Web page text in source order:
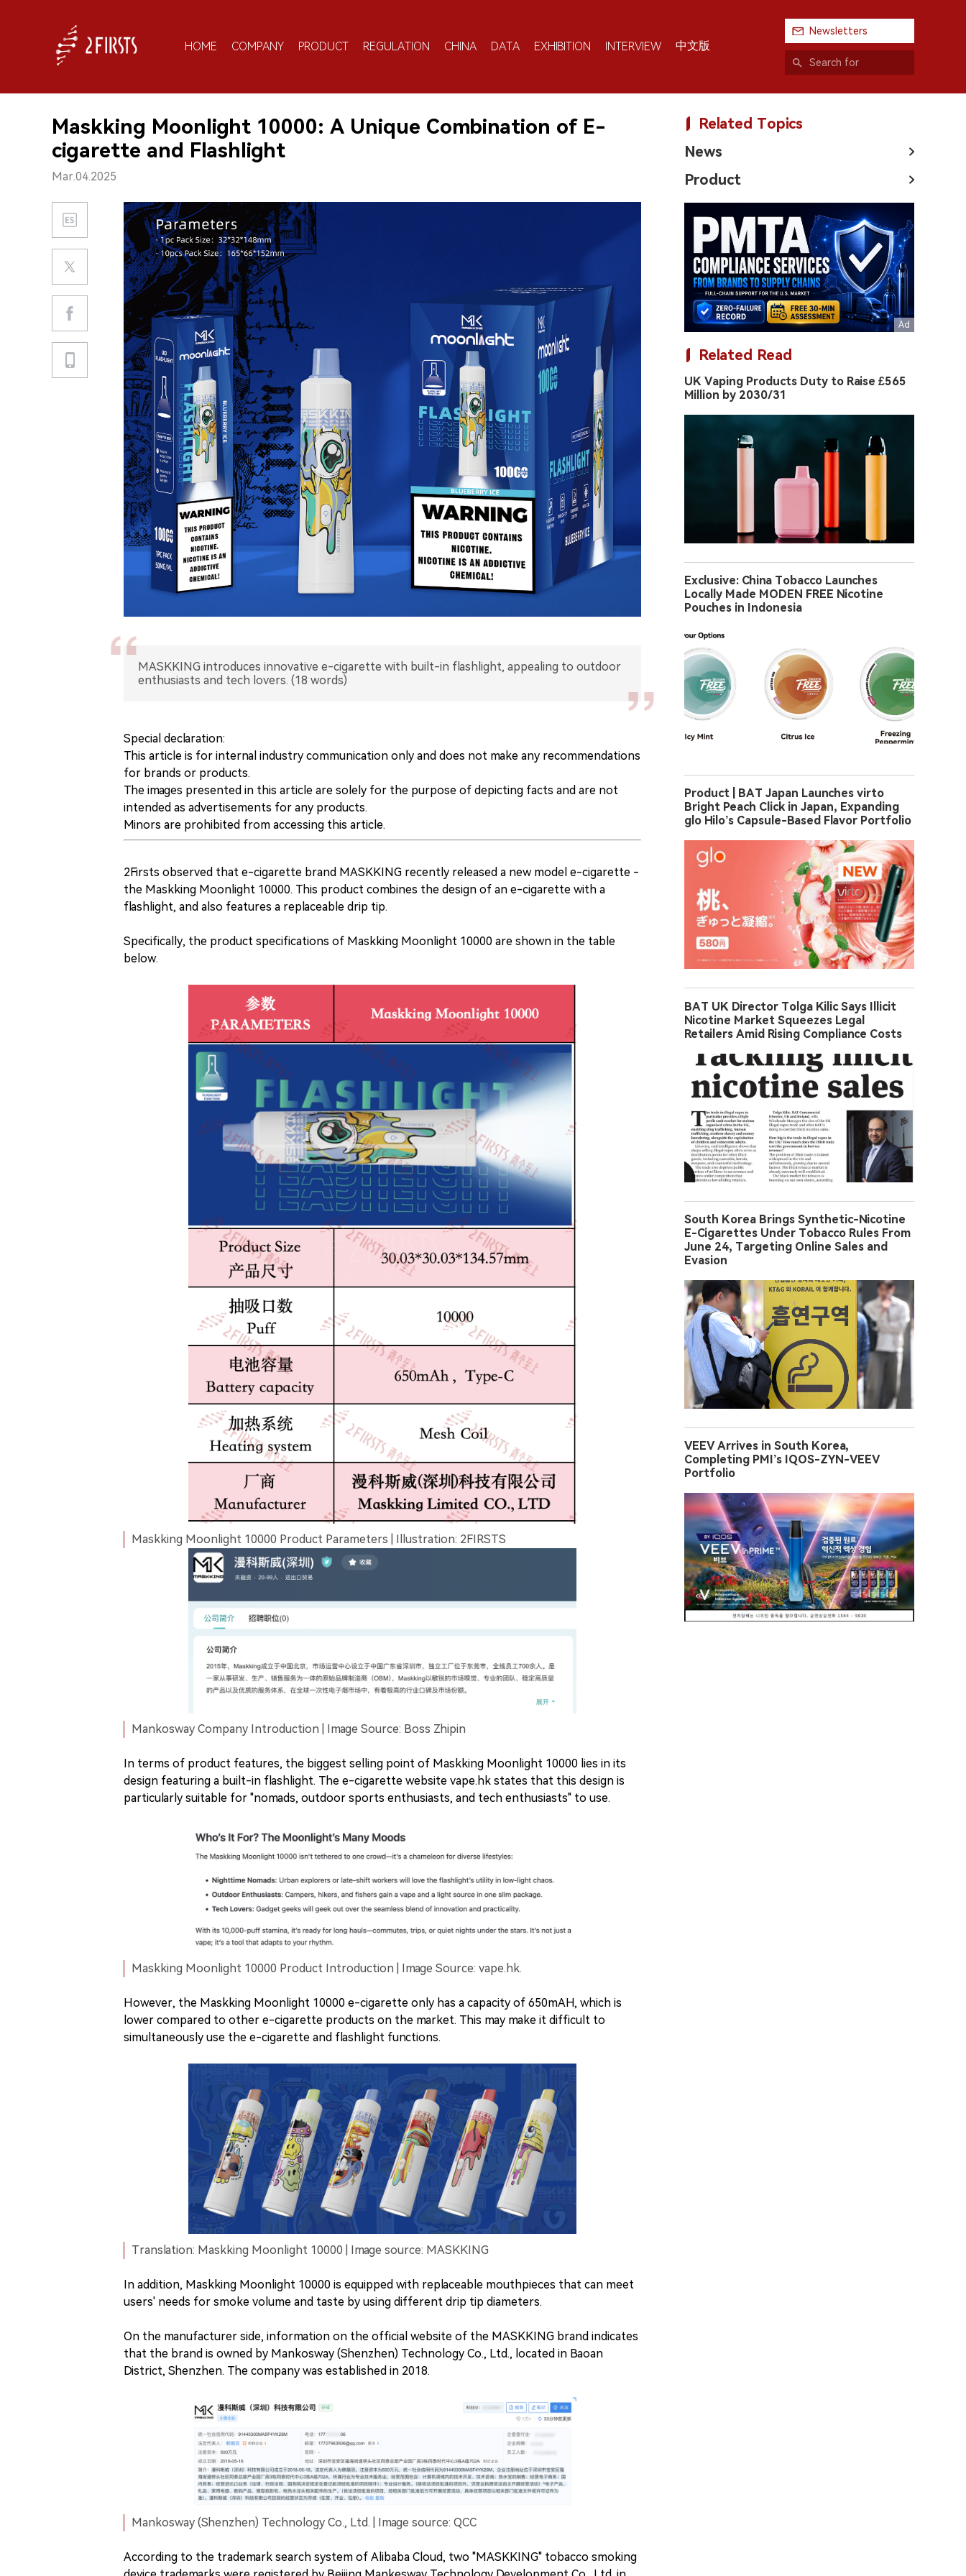
HOME COMPANY PRODUCT REGULATION CHINA DATA EXHIBITION INTERVIEW 中文版
Newsletters
Maskking Moonlight 10000: A Unique Combination of E-
cigarette and Flashlight
Mar.04.2025
MASKKING introduces innovative e-cigarette with built-in flashlight, appealing to outdoor
enthusiasts and tech lovers. (18 words)
Special declaration:
This article is for internal industry communication only and does not make any recommendations
for brands or products.
The images presented in this article are solely for the purpose of depicting facts and are not
intended as advertisements for any products.
Minors are prohibited from accessing this article.
2Firsts observed that e-cigarette brand MASKKING recently released a new model e-cigarette -
the Maskking Moonlight 10000. This product combines the design of an e-cigarette with a
flashlight, and also features a replaceable drip tip.
Specifically, the product specifications of Maskking Moonlight 10000 are shown in the table
below.
Maskking Moonlight 10000 Product Parameters | Illustration: 2FIRSTS
Mankosway Company Introduction | Image Source: Boss Zhipin
In terms of product features, the biggest selling point of Maskking Moonlight 10000 lies in its
design featuring a built-in flashlight. The e-cigarette website vape.hk states that this design is
particularly suitable for "nomads, outdoor sports enthusiasts, and tech enthusiasts" to use.
Maskking Moonlight 10000 Product Introduction | Image Source: vape.hk.
However, the Maskking Moonlight 10000 e-cigarette only has a capacity of 650mAH, which is
lower compared to other e-cigarette products on the market. This may make it difficult to
simultaneously use the e-cigarette and flashlight functions.
Translation: Maskking Moonlight 10000 | Image source: MASKKING
In addition, Maskking Moonlight 10000 is equipped with replaceable mouthpieces that can meet
users' needs for smoke volume and taste by using different drip tip diameters.
On the manufacturer side, information on the official website of the MASKKING brand indicates
that the brand is owned by Mankosway (Shenzhen) Technology Co., Ltd., located in Baoan
District, Shenzhen. The company was established in 2018.
Mankosway (Shenzhen) Technology Co., Ltd. | Image source: QCC
According to the trademark search system of Alibaba Cloud, two "MASKKING" tobacco smoking
Related Topics
News
Product
Related Read
UK Vaping Products Duty to Raise £565
Million by 2030/31
Exclusive: China Tobacco Launches
Locally Made MODEN FREE Nicotine
Pouches in Indonesia
Product | BAT Japan Launches virto
Bright Peach Click in Japan, Expanding
glo Hilo’s Capsule-Based Flavor Portfolio
BAT UK Director Tolga Kilic Says Illicit
Nicotine Market Squeezes Legal
Retailers Amid Rising Compliance Costs
South Korea Brings Synthetic-Nicotine
E-Cigarettes Under Tobacco Rules From
June 24, Targeting Online Sales and
Evasion
VEEV Arrives in South Korea,
Completing PMI’s IQOS-ZYN-VEEV
Portfolio